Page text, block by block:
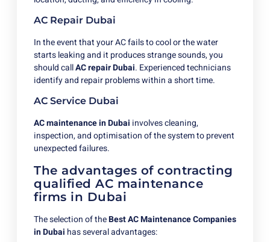
AC Repair Dubai
In the event that your AC fails to cool or the water
starts leaking and it produces strange sounds, you
should callAC repair Dubai. Experienced technicians
identify and repair problems within a short time.
AC Service Dubai
AC maintenance in Dubai involves cleaning,
inspection, and optimisation of the system to prevent
unexpected failures.
The advantages of contracting
qualified AC maintenance
firms in Dubai
The selection of theBest AC Maintenance Companies
in Dubai has several advantages: